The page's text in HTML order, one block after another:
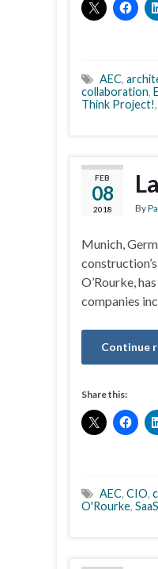
AEC,
collaboration,
Think Project!,
FEB
08
2018 By
Munich,
O’Rourke,
companies
Continue
Share this:
AEC, CIO,
O'Rourke, SaaS